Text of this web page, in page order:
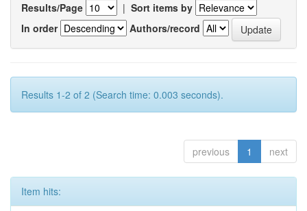
Results/Page | Sort items by
In order
Authors/record
Results 1-2 of 2 (Search time: 0.003 seconds).
previous 1 next
Item hits: